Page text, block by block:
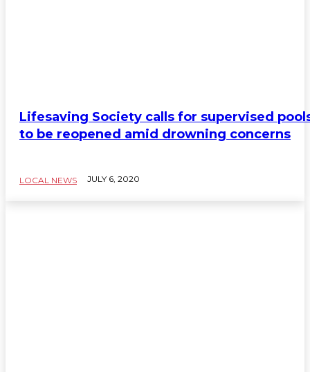
Lifesaving Society calls for supervised
to be reopened amid drowning concerns
LOCAL NEWS JULY 6, 2020